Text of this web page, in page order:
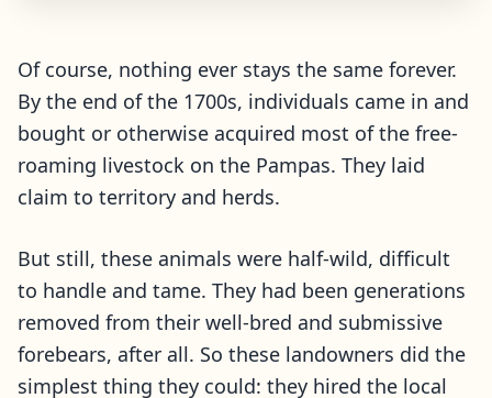
Of course, nothing ever stays the same forever.
By the end of the 1700s, individuals came in and
bought or otherwise acquired most of the free-
roaming livestock on the Pampas. They laid
claim to territory and herds.
But still, these animals were half-wild, difficult
to handle and tame. They had been generations
removed from their well-bred and submissive
forebears, after all. So these landowners did the
simplest thing they could: they hired the local